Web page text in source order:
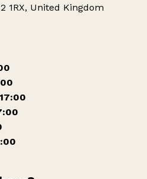
1RX, United Kingdom